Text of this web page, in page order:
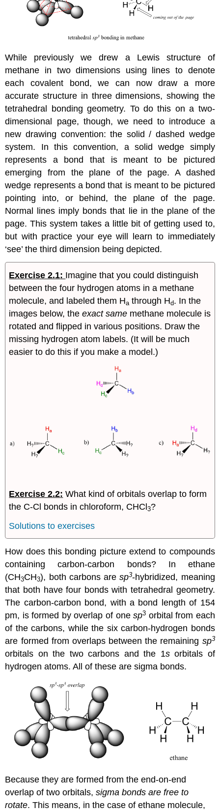
While previously we drew a Lewis structure of
methane in two dimensions using lines to denote
each covalent bond, we can now draw a more
accurate structure in three dimensions, showing the
tetrahedral bonding geometry. To do this on a two-
dimensional page, though, we need to introduce a
new drawing convention: the solid / dashed wedge
system. In this convention, a solid wedge simply
represents a bond that is meant to be pictured
emerging from the plane of the page. A dashed
wedge represents a bond that is meant to be pictured
pointing into, or behind, the plane of the page.
Normal lines imply bonds that lie in the plane of the
page. This system takes a little bit of getting used to,
but with practice your eye will learn to immediately
‘see’ the third dimension being depicted.
Exercise 2.1: Imagine that you could distinguish
between the four hydrogen atoms in a methane
molecule, and labeled them Ha through Hd. In the
images below, theexact same methane molecule is
rotated and flipped in various positions. Draw the
missing hydrogen atom labels. (It will be much
easier to do this if you make a model.)
Exercise 2.2: What kind of orbitals overlap to form
the C-Cl bonds in chloroform, CHCl3?
Solutions to exercises
How does this bonding picture extend to compounds
containing carbon-carbon bonds? In ethane
(CH3CH3), both carbons aresp3-hybridized, meaning
that both have four bonds with tetrahedral geometry.
The carbon-carbon bond, with a bond length of 154
pm, is formed by overlap of onesp3 orbital from each
of the carbons, while the six carbon-hydrogen bonds
are formed from overlaps between the remaining sp3
orbitals on the two carbons and the 1sorbitals of
hydrogen atoms. All of these are sigma bonds.
Because they are formed from the end-on-end
overlap of two orbitals,sigma bonds are free to
rotate. This means, in the case of ethane molecule,